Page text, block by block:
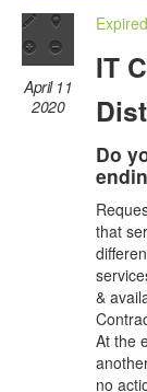
April 11
2020
IT
Do
that
&
At the
no